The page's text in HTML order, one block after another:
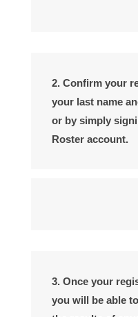
2. Confirm your
your last name
or by simply
Roster account.
3. Once your
you will be able